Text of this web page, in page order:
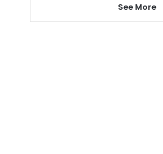
See More